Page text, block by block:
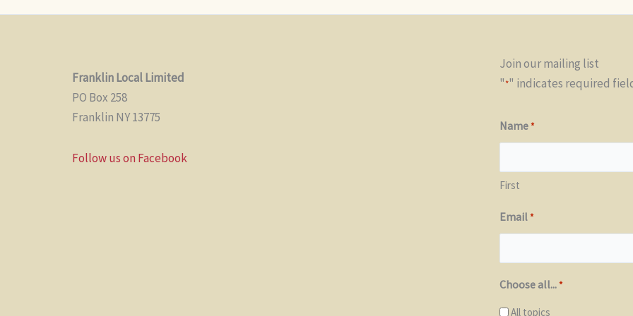
Franklin Local Limited
PO Box 258
Franklin NY 13775
Follow us on Facebook
Join our mailing list
"*" indicates required
Name*
First
Email*
Choose all...*
All topics